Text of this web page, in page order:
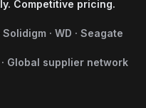
Competitive pricing.
· WD · Seagate
Global supplier network